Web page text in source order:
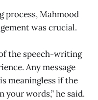
process, Mahmood
was crucial.
the speech-writing
Any message
meaningless if the
your words,” he said.